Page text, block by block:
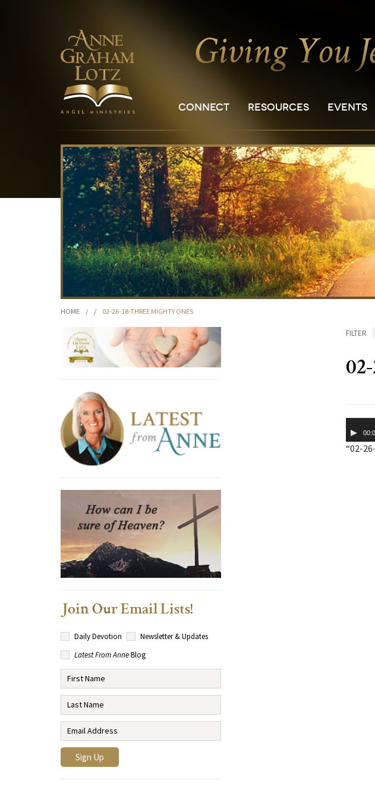
CONNECT RESOURCES EVENTS
HOME / / 02-26-18-THREE MIGHTY ONES
FILTER
Player
“02-
Join Our Email Lists!
Daily Devotion
Newsletter & Updates
Latest From AnneBlog